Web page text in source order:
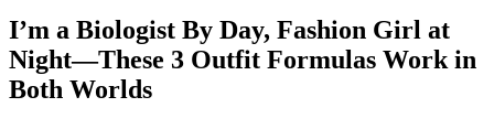
I’m a Biologist By Day, Fashion Girl at
Night—These 3 Outfit Formulas Work in
Both Worlds